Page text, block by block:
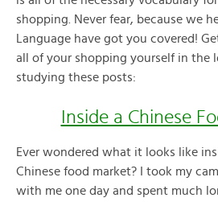
shopping. Never fear, because we
Language have got you covered!
all of your shopping yourself in the
studying these posts:
Inside a Chinese
Ever wondered what it looks like
Chinese food market? I took my
with me one day and spent much